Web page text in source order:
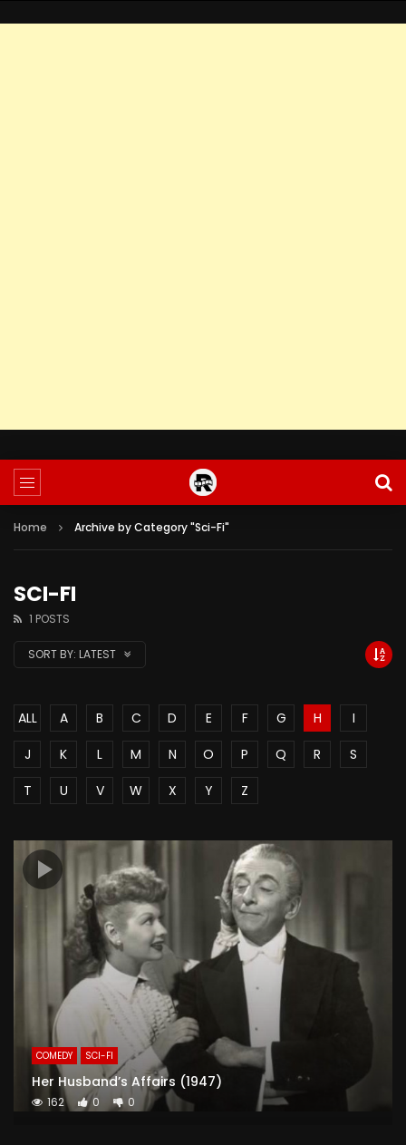
Home Archive by Category "Sci-Fi"
SCI-FI
1 POSTS
SORT BY: LATEST
ALL A B C D E F G H
I
J
K L M N O P Q R
S
T
U V W X Y Z
COMEDY SCI-FI
Her Husband’s Affairs (1947)
162 0 0